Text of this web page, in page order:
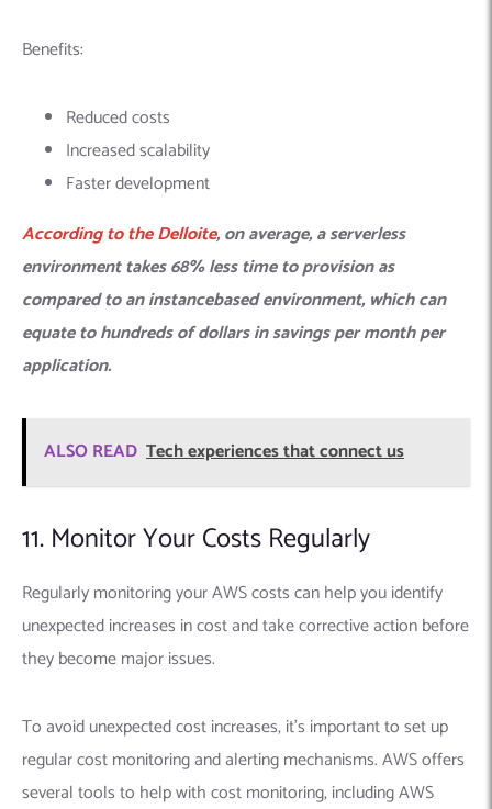
Benefits:
Reduced costs
Increased scalability
Faster development
According to theDelloite, on average, a serverless
environment takes 68% less time to provision as
compared to an instancebased environment, which can
equate to hundreds of dollars in savings per month per
application.
ALSO READ Tech experiences that connect us
11. Monitor Your Costs Regularly
Regularly monitoring your AWS costs can help you identify
unexpected increases in cost and take corrective action before
they become major issues.
To avoid unexpected cost increases, it’s important to set up
regular cost monitoring and alerting mechanisms. AWS offers
several tools to help with cost monitoring, including AWS